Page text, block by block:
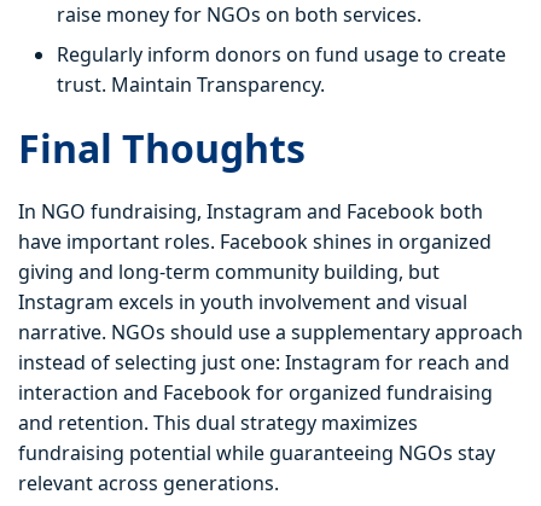
raise money for NGOs on both services.
Regularly inform donors on fund usage to create
trust. Maintain Transparency.
Final Thoughts
In NGO fundraising, Instagram and Facebook both
have important roles. Facebook shines in organized
giving and long-term community building, but
Instagram excels in youth involvement and visual
narrative. NGOs should use a supplementary approach
instead of selecting just one: Instagram for reach and
interaction and Facebook for organized fundraising
and retention. This dual strategy maximizes
fundraising potential while guaranteeing NGOs stay
relevant across generations.